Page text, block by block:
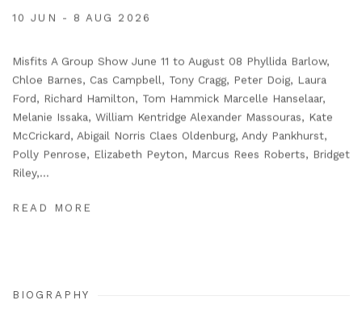
10 JUN - 8 AUG 2026
Misfits A Group Show June 11 to August 08 Phyllida Barlow,
Chloe Barnes, Cas Campbell, Tony Cragg, Peter Doig, Laura
Ford, Richard Hamilton, Tom Hammick Marcelle Hanselaar,
Melanie Issaka, William Kentridge Alexander Massouras, Kate
McCrickard, Abigail Norris Claes Oldenburg, Andy Pankhurst,
Polly Penrose, Elizabeth Peyton, Marcus Rees Roberts, Bridget
Riley,...
READ MORE
BIOGRAPHY